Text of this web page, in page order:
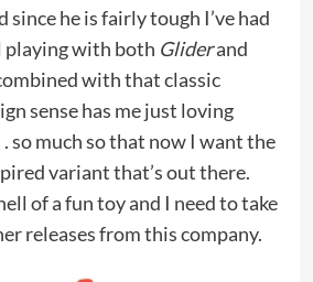
he is fairly tough I’ve had
playing with both Gliderand
with that classic
sense has me just loving
so much so that now I want the
variant that’s out there.
of a fun toy and I need to take
releases from this company.